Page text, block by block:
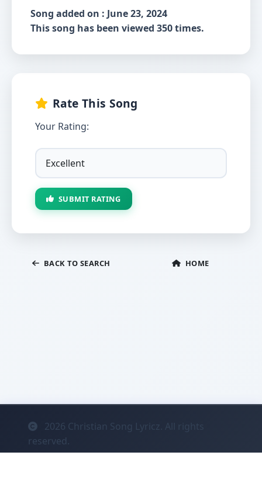
Song added on : June 23, 2024
This song has been viewed 350 times.
Rate This Song
Your Rating:
SUBMIT RATING
BACK TO SEARCH HOME
2026 Christian Song Lyricz. All rights
reserved.